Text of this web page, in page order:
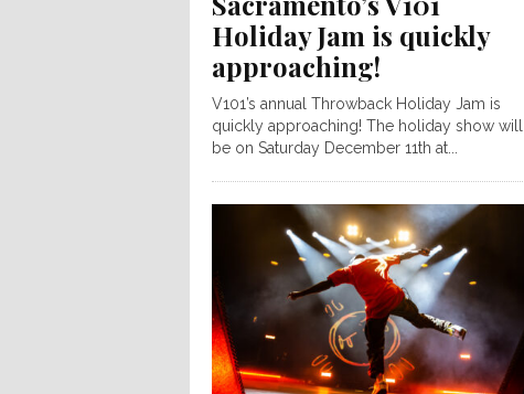
Holiday Jam is quickly
approaching!
V101’s annual Throwback Holiday Jam is
quickly approaching! The holiday show will
be on Saturday December 11th at...